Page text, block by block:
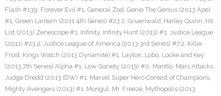
Flash #139, Forever Evil #1, General Zod, Genie The Genius (2013 Ape)
#1, Green Lantern (2011 4th Series) #23.2, Gruenwald, Harley Quinn, Hit
List (2013) Zenescope #1, Infinity, Infinity Hunt (2013) #1, Justice League
(2011) #23.2, Justice League of America (2013 3rd Series) #7.2, Killer
Frost, Kings Watch (2013 Dynamite) #1, Layton, Lobo, Locke and Key
(2013 7th Series) Alpha #1, Low Society (2013) #0, Mantlo, Mars Attacks
Judge Dredd (2013 IDW) #1, Marvel Super Hero Contest of Champions,
Mighty Avengers (2013) #1, Mongul, Mr. Freeze, Mythopolis (2013